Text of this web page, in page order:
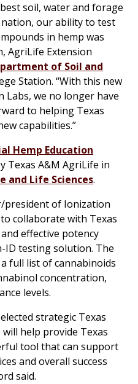
soil, water and forage
our ability to test
in hemp was
AgriLife Extension
of Soil and
Station. “With this new
we no longer have
to helping Texas
capabilities.”
Hemp Education
Texas A&M AgriLife in
and Life Sciences.
president of Ionization
collaborate with Texas
effective potency
testing solution. The
full list of cannabinoids
concentration,
levels.
strategic Texas
help provide Texas
tool that can support
and overall success
said.